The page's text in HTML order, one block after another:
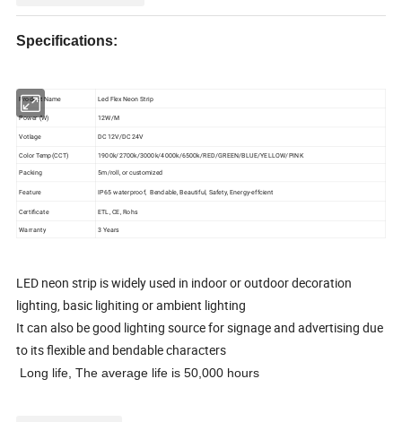
Specifications:
Product Name Led Flex Neon Strip
Power (W) 12W/M
Votlage DC 12V/DC 24V
Color Temp(CCT)
1900k/2700k/3000k/4000k/6500k/RED/GREEN/BLUE/YELLOW/PINK
Packing
5m/roll, or customized
Feature IP65 waterproof, Bendable, Beautiful, Safety, Energy-effcient
Certificate ETL, CE, Rohs
Warranty 3 Years
LED neon strip is widely used in indoor or outdoor decoration
lighting, basic lighiting or ambient lighting
It can also be good lighting source for signage and advertising due
to its flexible and bendable characters
Long life, The average life is 50,000 hours